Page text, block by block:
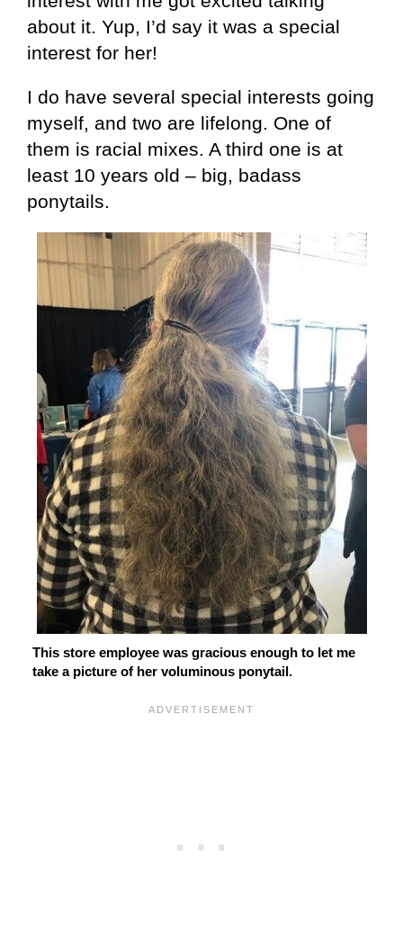
about it. Yup, I’d say it was a special
interest for her!
I do have several special interests going
myself, and two are lifelong. One of
them is racial mixes. A third one is at
least 10 years old – big, badass
ponytails.
This store employee was gracious enough to let me
take a picture of her voluminous ponytail.